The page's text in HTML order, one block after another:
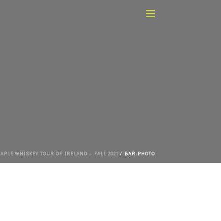
WHISKEY TOUR OF IRELAND – FALL 2021 / BAR-PHOTO